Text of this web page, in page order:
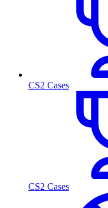
CS2 Cases
CS2 Cases